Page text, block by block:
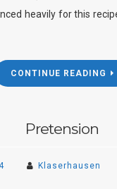
heavily for this
CONTINUE READING
Pretension
Klaserhausen